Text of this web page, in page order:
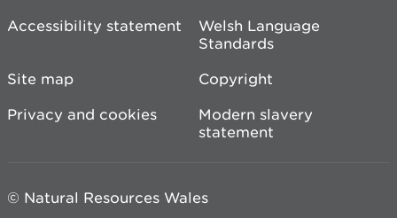
Accessibility statement
Welsh Language
Standards
Site map
Copyright
Privacy and cookies
Modern slavery
statement
© Natural Resources Wales